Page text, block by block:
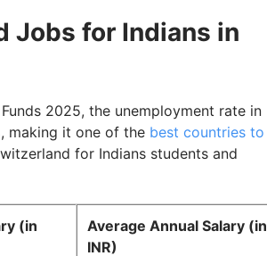
Jobs for Indians in
2025, the unemployment rate in
making it one of the best countries to
for Indians students and
(in
Average Annual Salary (in
INR)